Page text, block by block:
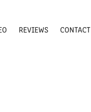
REVIEWS CONTACT